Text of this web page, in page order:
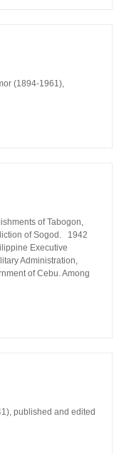
(1894-1961),
of Tabogon,
of Sogod. 1942
Executive
Administration,
of Cebu. Among
published and edited